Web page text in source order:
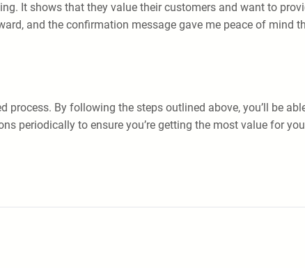
It shows that they value their customers and want to
and the confirmation message gave me peace of mind
By following the steps outlined above, you’ll be
periodically to ensure you’re getting the most value for